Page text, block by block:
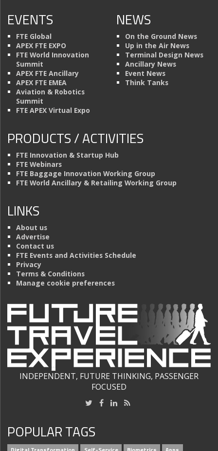
EVENTS
FTE Global
APEX FTE EXPO
FTE World Innovation
Summit
APEX FTE Ancillary
APEX FTE EMEA
Aviation & Robotics
Summit
FTE APEX Virtual Expo
NEWS
On the Ground News
Up in the Air News
Terminal Design News
Ancillary News
Event News
Think Tanks
PRODUCTS / ACTIVITIES
FTE Innovation & Startup Hub
FTE Webinars
FTE Baggage Innovation Working Group
FTE World Ancillary & Retailing Working Group
LINKS
About us
Advertise
Contact us
FTE Events and Activities Schedule
Privacy
Terms & Conditions
Manage cookie preferences
INDEPENDENT, FUTURE THINKING, PASSENGER
FOCUSED
POPULAR TAGS